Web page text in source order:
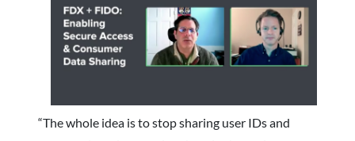
“The whole idea is to stop sharing user IDs and